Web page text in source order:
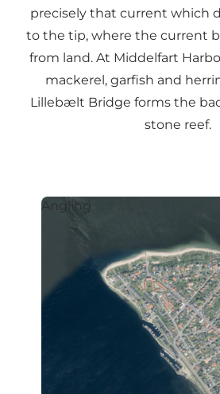
precisely that current which
to the tip, where the current
from land. At Middelfart
mackerel, garfish and
Lillebælt Bridge forms the
stone reef.
Angling